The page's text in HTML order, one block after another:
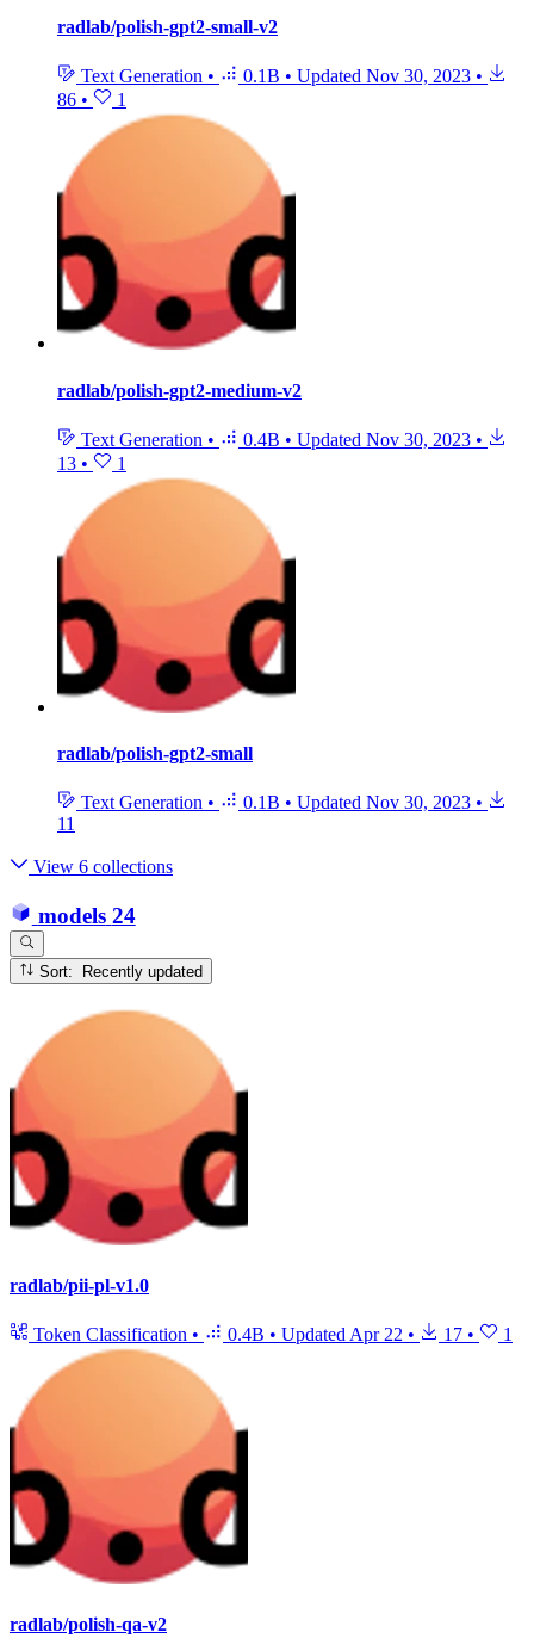
radlab/polish-gpt2-small-v2
Text Generation • 0.1B • Updated Nov 30, 2023 •
86 • 1
radlab/polish-gpt2-medium-v2
Text Generation • 0.4B • Updated Nov 30, 2023 •
13 • 1
radlab/polish-gpt2-small
Text Generation • 0.1B • Updated Nov 30, 2023 •
11
View 6 collections
models 24
Sort: Recently updated
radlab/pii-pl-v1.0
Token Classification • 0.4B • Updated Apr 22 • 17 • 1
radlab/polish-qa-v2